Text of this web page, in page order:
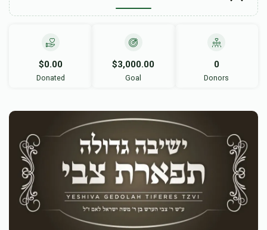
$0.00
Donated
$3,000.00
Goal
0
Donors